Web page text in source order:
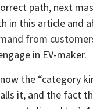
path, next
in this article and
from
in EV-maker.
the “category
it, and the fact